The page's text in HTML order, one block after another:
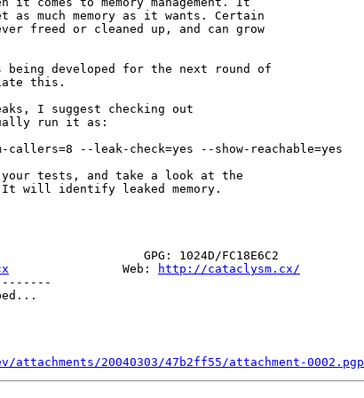
much memory as it wants. Certain
freed or cleaned up, and can grow
being developed for the next round of
this.
run it as:
callers=8 --leak-check=yes --show-reachable=yes
tests, and take a look at the
will identify leaked memory.
GPG: 1024D/FC18E6C2
                Web:
http://cataclysm.cx/
20040303/47b2ff55/attachment-0002.pgp